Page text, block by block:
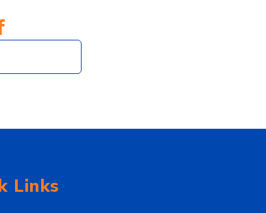
Links